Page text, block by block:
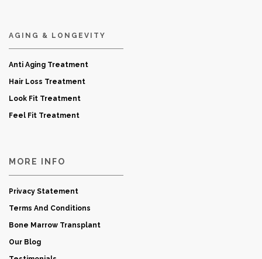
AGING & LONGEVITY
Anti Aging Treatment
Hair Loss Treatment
Look Fit Treatment
Feel Fit Treatment
MORE INFO
Privacy Statement
Terms And Conditions
Bone Marrow Transplant
Our Blog